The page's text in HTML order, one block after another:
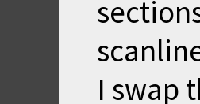
I swap